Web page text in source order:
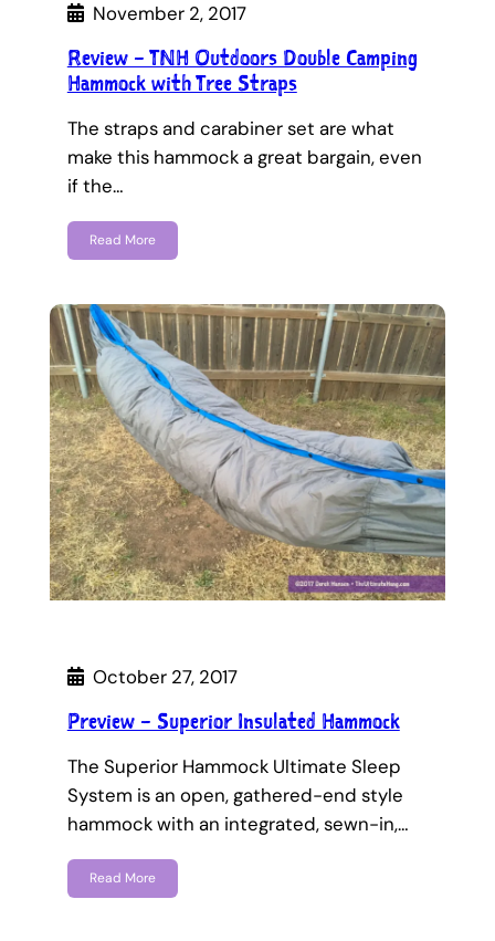
November 2, 2017
Review – TNH Outdoors Double Camping
Hammock with Tree Straps
The straps and carabiner set are what
make this hammock a great bargain, even
if the…
Read More
October 27, 2017
Preview – Superior Insulated Hammock
The Superior Hammock Ultimate Sleep
System is an open, gathered-end style
hammock with an integrated, sewn-in,…
Read More